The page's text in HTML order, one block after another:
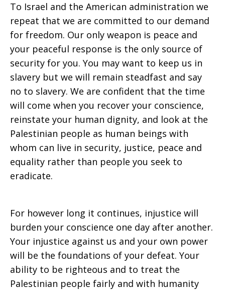
To Israel and the American administration we
repeat that we are committed to our demand
for freedom. Our only weapon is peace and
your peaceful response is the only source of
security for you. You may want to keep us in
slavery but we will remain steadfast and say
no to slavery. We are confident that the time
will come when you recover your conscience,
reinstate your human dignity, and look at the
Palestinian people as human beings with
whom can live in security, justice, peace and
equality rather than people you seek to
eradicate.
For however long it continues, injustice will
burden your conscience one day after another.
Your injustice against us and your own power
will be the foundations of your defeat. Your
ability to be righteous and to treat the
Palestinian people fairly and with humanity